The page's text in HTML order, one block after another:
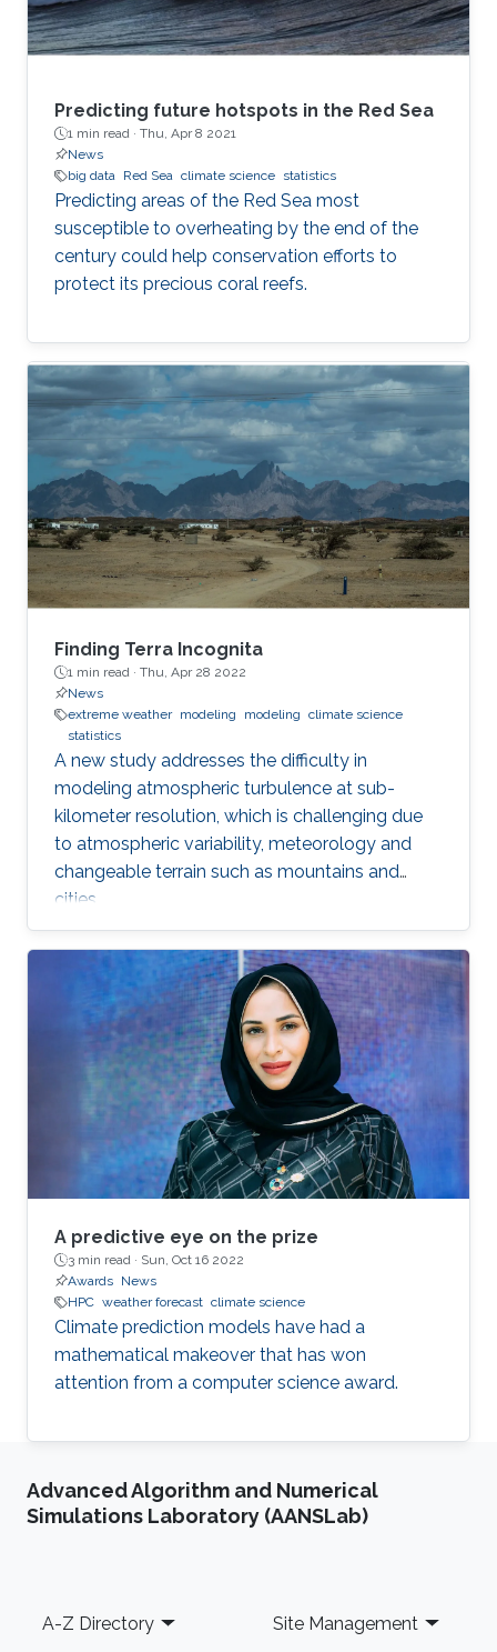
Predicting future hotspots in the Red Sea
1 min read · Thu, Apr 8 2021
News
big data Red Sea climate science statistics
Predicting areas of the Red Sea most
susceptible to overheating by the end of the
century could help conservation efforts to
protect its precious coral reefs.
Finding Terra Incognita
1 min read · Thu, Apr 28 2022
News
extreme weather modeling modeling climate science
statistics
A new study addresses the difficulty in
modeling atmospheric turbulence at sub-
kilometer resolution, which is challenging due
to atmospheric variability, meteorology and
changeable terrain such as mountains and
cities.
A predictive eye on the prize
3 min read · Sun, Oct 16 2022
Awards News
HPC weather forecast climate science
Climate prediction models have had a
mathematical makeover that has won
attention from a computer science award.
Advanced Algorithm and Numerical
Simulations Laboratory (AANSLab)
Footer
A-Z Directory Site Management